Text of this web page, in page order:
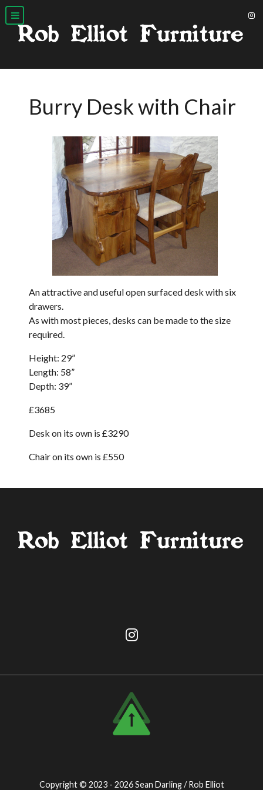
Burry Desk with Chair
An attractive and useful open surfaced desk with six
drawers.
As with most pieces, desks can be made to the size
required.
Height: 29”
Length: 58”
Depth: 39”
£3685
Desk on its own is £3290
Chair on its own is £550
Copyright © 2023 - 2026Sean Darling / Rob Elliot